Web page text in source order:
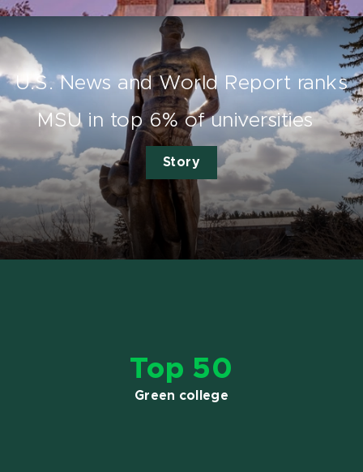
U.S. News and World Report ranks
MSU in top 6% of universities
Story
Top 50
Green college